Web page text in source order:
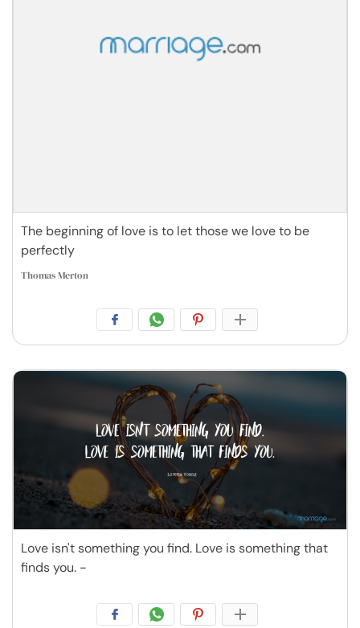
The beginning of love is to let those we love to be
perfectly
Thomas Merton
Love isn't something you find. Love is something that
finds you. -